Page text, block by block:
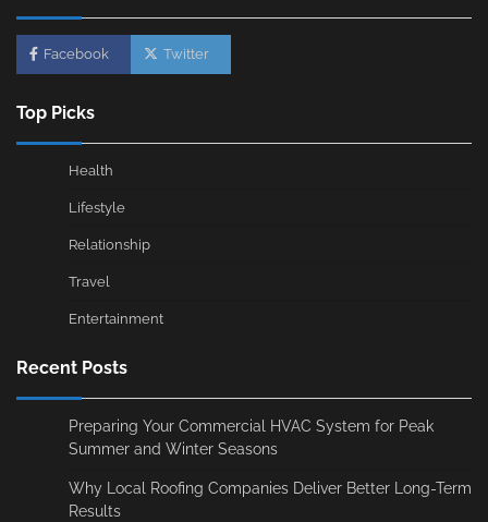
Facebook Twitter
Top Picks
Health
Lifestyle
Relationship
Travel
Entertainment
Recent Posts
Preparing Your Commercial HVAC System for Peak
Summer and Winter Seasons
Why Local Roofing Companies Deliver Better Long-Term
Results